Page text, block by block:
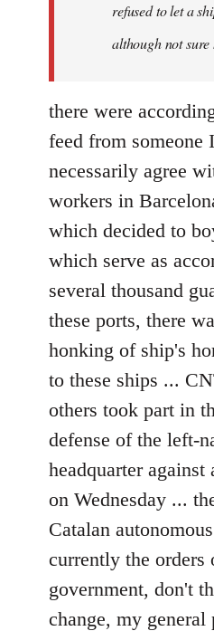
refused to let a
although not
there were
feed from someone
necessarily agree
workers in
which decided to
which serve as
several thousand
these ports, there
honking of ship's
to these ships ...
others took part in
defense of the left-
headquarter
on Wednesday ...
Catalan
currently the orders
government, don't
change, my